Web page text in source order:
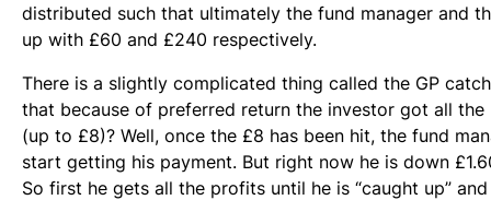
distributed such that ultimately the fund manager and
up with £60 and £240 respectively.
There is a slightly complicated thing called the GP
that because of preferred return the investor got all
(up to £8)? Well, once the £8 has been hit, the fund
start getting his payment. But right now he is down
So first he gets all the profits until he is “caught up”